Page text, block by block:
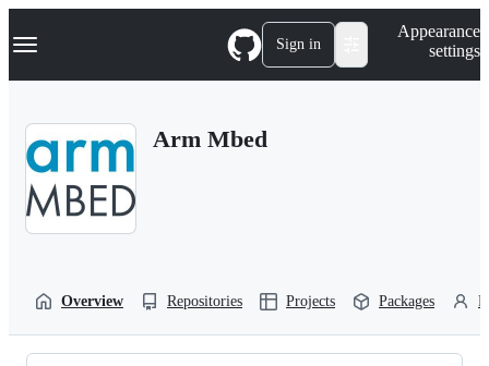
k
p
Navigation Menu Sign in
Appearance
settings
Arm Mbed
Overview Repositories Projects Packages